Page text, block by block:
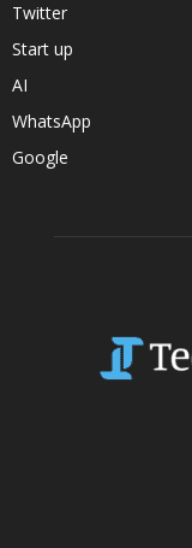
Twitter
Start up
AI
WhatsApp
Google